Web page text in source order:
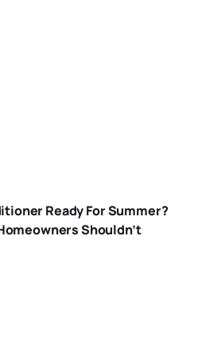
Ready For Summer?
Shouldn’t